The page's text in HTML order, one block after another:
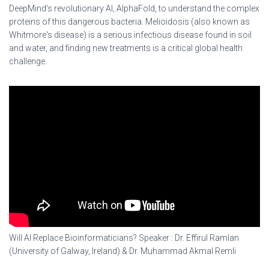
DeepMind's revolutionary AI, AlphaFold, to understand the complex
proteins of this dangerous bacteria. Melioidosis (also known as
Whitmore's disease) is a serious infectious disease found in soil
and water, and finding new treatments is a critical global health
challenge.
Will AI Replace Bioinformaticians? Speaker : Dr. Effirul Ramlan
(University of Galway, Ireland) & Dr. Muhammad Akmal Remli